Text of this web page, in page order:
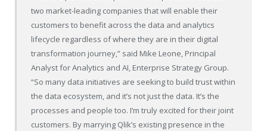
two market-leading companies that will enable their
customers to benefit across the data and analytics
lifecycle regardless of where they are in their digital
transformation journey,” said Mike Leone, Principal
Analyst for Analytics and AI, Enterprise Strategy Group.
“So many data initiatives are seeking to build trust within
the data ecosystem, and it’s not just the data. It’s the
processes and people too. I’m truly excited for their joint
customers. By marrying Qlik’s existing presence in the